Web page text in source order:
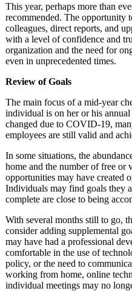
This year, perhaps more than
recommended. The opportunity
colleagues, direct reports, and
with a level of confidence and
organization and the need for
even in unprecedented times.
Review of Goals
The main focus of a mid-year
individual is on her or his
changed due to COVID-19,
employees are still valid and
In some situations, the
home and the number of free
opportunities may have created
Individuals may find goals they
complete are close to being
With several months still to go,
consider adding supplemental
may have had a professional
comfortable in the use of
policy, or the need to
working from home, online
individual meetings may no